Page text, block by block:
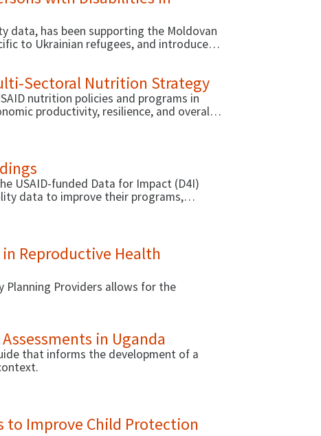
data, has been supporting the Moldovan
to Ukrainian refugees, and introduce
Sectoral Nutrition Strategy
nutrition policies and programs in
productivity, resilience, and overall
USAID-funded Data for Impact (D4I)
data to improve their programs,
Reproductive Health
Planning Providers allows for the
in Uganda
that informs the development of a
to Improve Child Protection